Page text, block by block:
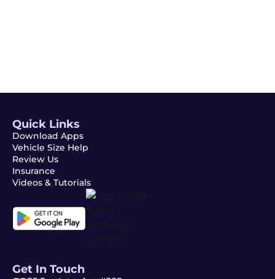
Quick Links
Download Apps
Vehicle Size Help
Review Us
Insurance
Videos & Tutorials
Get In Touch